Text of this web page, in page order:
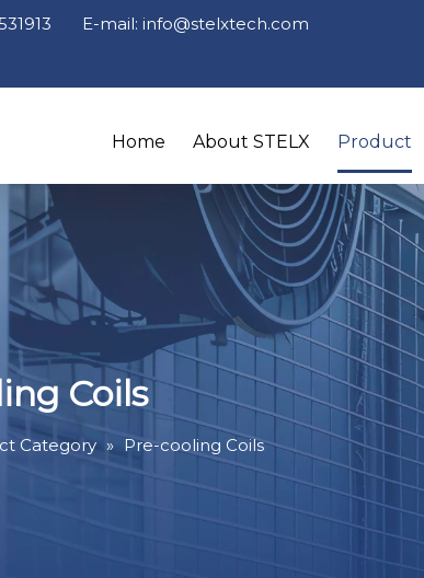
E-mail: info@stelxtech.com
Home About STELX Product
Coils
Category » Pre-cooling Coils